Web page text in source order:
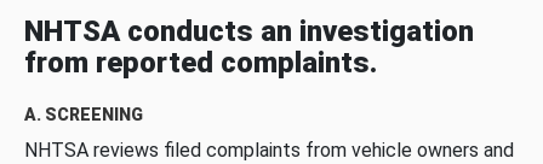
NHTSA conducts an investigation
from reported complaints.
A. SCREENING
NHTSA reviews filed complaints from vehicle owners and